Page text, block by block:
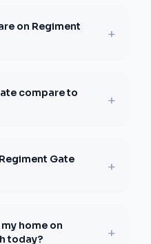
on Regiment
+
compare to
+
Gate
+
home on
today?
+